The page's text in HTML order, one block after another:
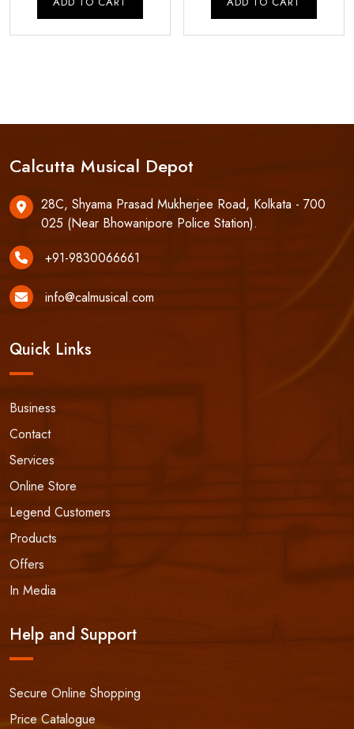
₹57,500.00.
₹55,000.00.
₹110,000.00.
Calcutta Musical Depot
28C, Shyama Prasad Mukherjee Road, Kolkata - 700
025 (Near Bhowanipore Police Station).
+91-9830066661
info@calmusical.com
Quick Links
Business
Contact
Services
Online Store
Legend Customers
Products
Offers
In Media
Help and Support
Secure Online Shopping
Price Catalogue